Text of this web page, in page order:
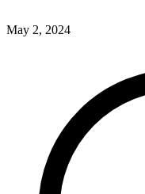
May 2, 2024